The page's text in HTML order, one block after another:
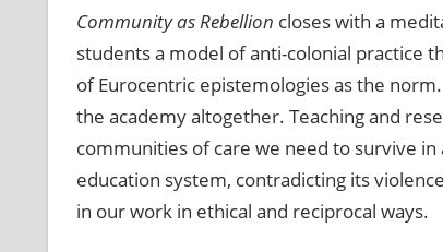
Community as Rebellion closes with a
students a model of anti-colonial practice
of Eurocentric epistemologies as the
the academy altogether. Teaching and
communities of care we need to survive
education system, contradicting its
in our work in ethical and reciprocal ways.